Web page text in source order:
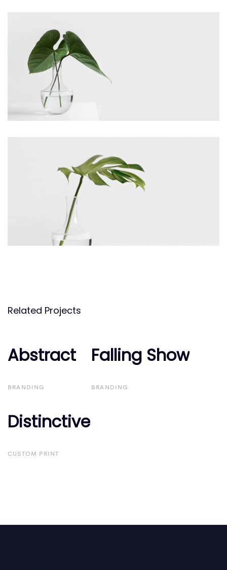
Related Projects
Abstract
Abstract
BRANDING
Falling Show
Falling Show
BRANDING
Distinctive
Distinctive
CUSTOM PRINT